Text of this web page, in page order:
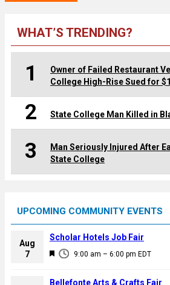
WHAT’S TRENDING?
1
Owner of Failed Restaurant
College High-Rise Sued for
2 State College Man Killed in
3
Man Seriously Injured After
State College
UPCOMING COMMUNITY EVENTS
Aug
7
F
a
9:00 am – 6:00 pm EDT
Scholar Hotels Job Fair
Bellefonte Arts & Crafts Fair